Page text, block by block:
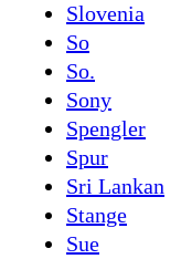
Slovenia
So
So.
Sony
Spengler
Spur
Sri Lankan
Stange
Sue